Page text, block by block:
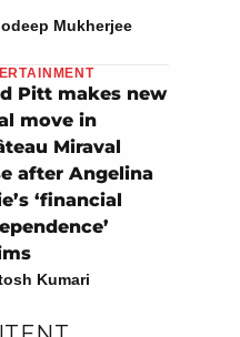
Mukherjee
Pitt makes new
move in
Miraval
after Angelina
‘financial
Kumari